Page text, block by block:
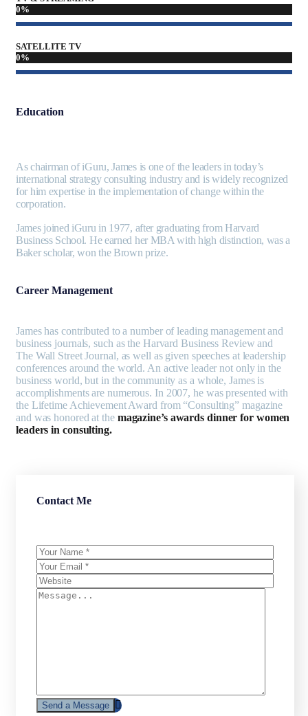
0%
SATELLITE TV
0%
Education
As chairman of iGuru, James is one of the leaders in today’s
international strategy consulting industry and is widely recognized
for him expertise in the implementation of change within the
corporation.
James joined iGuru in 1977, after graduating from Harvard
Business School. He earned her MBA with high distinction, was a
Baker scholar, won the Brown prize.
Career Management
James has contributed to a number of leading management and
business journals, such as the Harvard Business Review and
The Wall Street Journal, as well as given speeches at leadership
conferences around the world. An active leader not only in the
business world, but in the community as a whole, James is
accomplishments are numerous. In 2007, he was presented with
the Lifetime Achievement Award from “Consulting” magazine
and was honored at the magazine’s awards dinner for women
leaders in consulting.
Contact Me